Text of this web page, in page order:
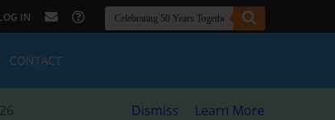
IN
CONTACT
Dismiss Learn More